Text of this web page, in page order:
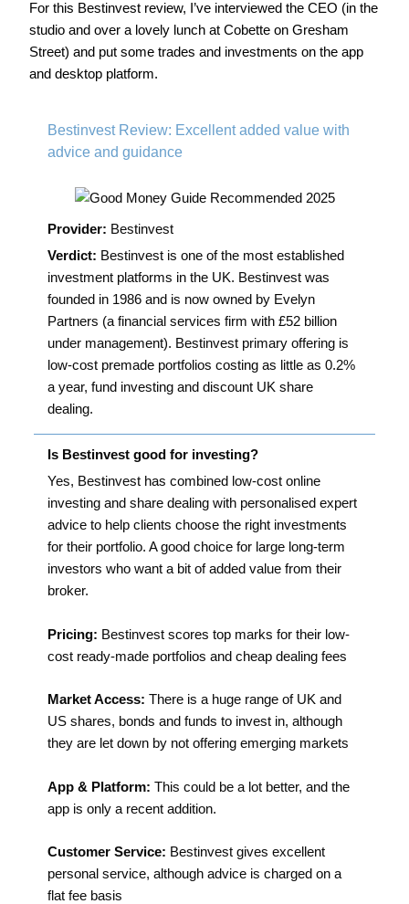
For this Bestinvest review, I’ve interviewed the CEO (in the
studio and over a lovely lunch at Cobette on Gresham
Street) and put some trades and investments on the app
and desktop platform.
Bestinvest Review: Excellent added value with
advice and guidance
Provider: Bestinvest
Verdict: Bestinvest is one of the most established
investment platforms in the UK. Bestinvest was
founded in 1986 and is now owned by Evelyn
Partners (a financial services firm with £52 billion
under management). Bestinvest primary offering is
low-cost premade portfolios costing as little as 0.2%
a year, fund investing and discount UK share
dealing.
Is Bestinvest good for investing?
Yes, Bestinvest has combined low-cost online
investing and share dealing with personalised expert
advice to help clients choose the right investments
for their portfolio. A good choice for large long-term
investors who want a bit of added value from their
broker.
Pricing: Bestinvest scores top marks for their low-
cost ready-made portfolios and cheap dealing fees
Market Access: There is a huge range of UK and
US shares, bonds and funds to invest in, although
they are let down by not offering emerging markets
App & Platform: This could be a lot better, and the
app is only a recent addition.
Customer Service: Bestinvest gives excellent
personal service, although advice is charged on a
flat fee basis